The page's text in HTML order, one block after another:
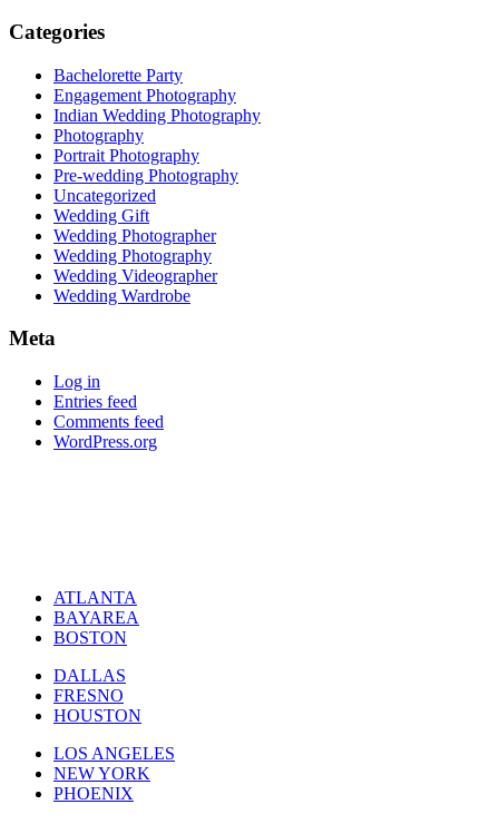
Categories
Bachelorette Party
Engagement Photography
Indian Wedding Photography
Photography
Portrait Photography
Pre-wedding Photography
Uncategorized
Wedding Gift
Wedding Photographer
Wedding Photography
Wedding Videographer
Wedding Wardrobe
Meta
Log in
Entries feed
Comments feed
WordPress.org
ATLANTA
BAYAREA
BOSTON
DALLAS
FRESNO
HOUSTON
LOS ANGELES
NEW YORK
PHOENIX